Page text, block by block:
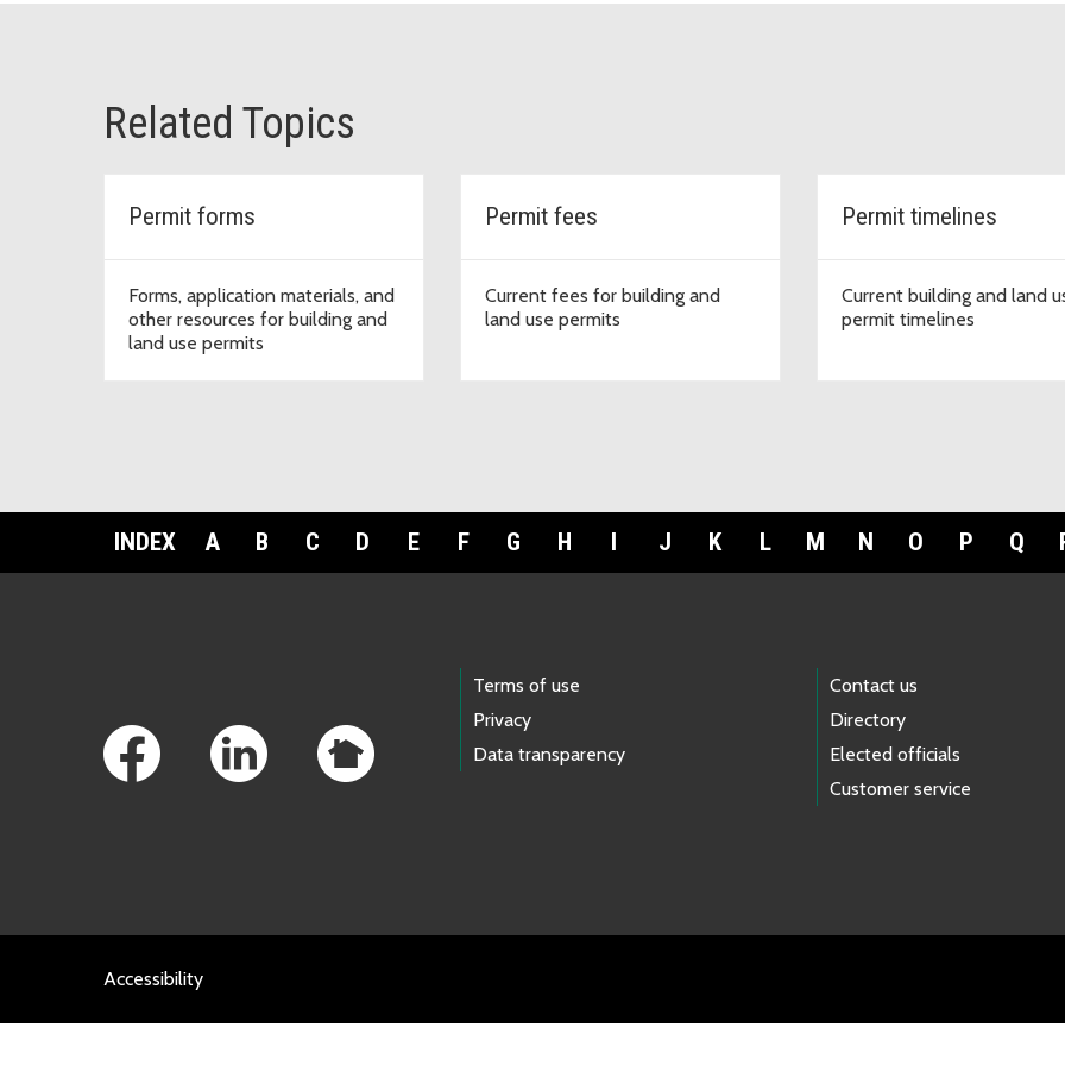
Related Topics
Permit forms
Forms, application materials, and
other resources for building and
land use permits
Permit fees
Current fees for building and
land use permits
Permit timelines
Current building and land
permit timelines
INDEX A B C D E F G H I J K L M N O P Q
Terms of use
Privacy
Data transparency
Contact us
Directory
Elected officials
Customer service
Accessibility